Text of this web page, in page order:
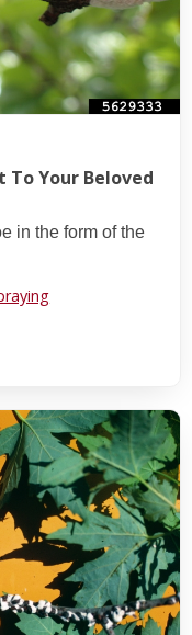
To Your Beloved
in the form of the